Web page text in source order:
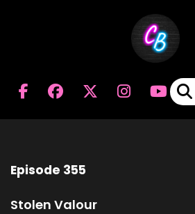
Episode 355
Stolen Valour